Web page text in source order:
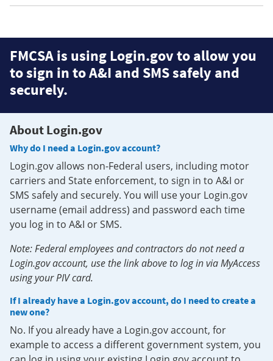
FMCSA is using Login.gov to allow you
to sign in to A&I and SMS safely and
securely.
About Login.gov
Why do I need a Login.gov account?
Login.gov allows non-Federal users, including motor
carriers and State enforcement, to sign in to A&I or
SMS safely and securely. You will use your Login.gov
username (email address) and password each time
you log in to A&I or SMS.
Note: Federal employees and contractors do not need a
Login.gov account, use the link above to log in via MyAccess
using your PIV card.
If I already have a Login.gov account, do I need to create a
new one?
No. If you already have a Login.gov account, for
example to access a different government system, you